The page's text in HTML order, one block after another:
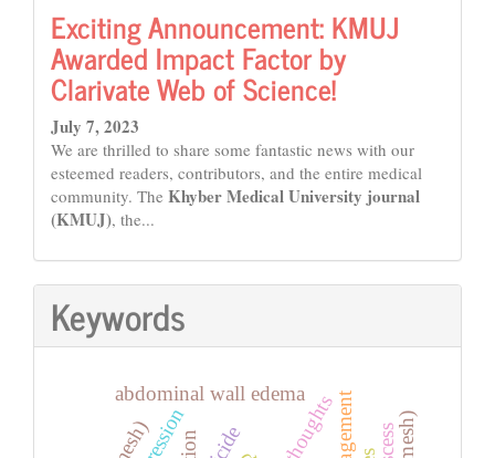
Exciting Announcement: KMUJ
Awarded Impact Factor by
Clarivate Web of Science!
July 7, 2023
We are thrilled to share some fantastic news with our
esteemed readers, contributors, and the entire medical
community. The Khyber Medical University journal
(KMUJ), the...
Keywords
thoughts
abdominal wall edema